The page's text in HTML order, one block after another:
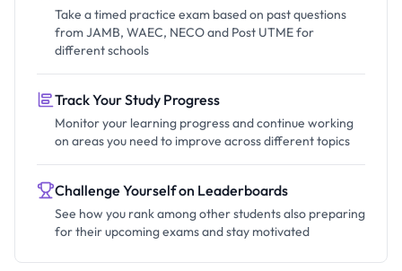
Take a timed practice exam based on past questions
from JAMB, WAEC, NECO and Post UTME for
different schools
Track Your Study Progress
Monitor your learning progress and continue working
on areas you need to improve across different topics
Challenge Yourself on Leaderboards
See how you rank among other students also preparing
for their upcoming exams and stay motivated